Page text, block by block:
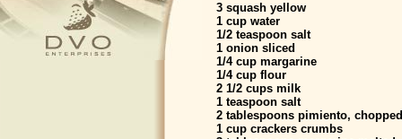
3 squash yellow
1 cup water
1/2 teaspoon salt
1 onion sliced
1/4 cup margarine
1/4 cup flour
2 1/2 cups milk
1 teaspoon salt
2 tablespoons pimiento, chopped
1 cup crackers crumbs